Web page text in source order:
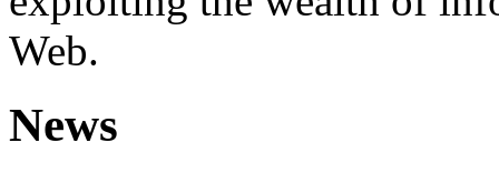
Web.
News